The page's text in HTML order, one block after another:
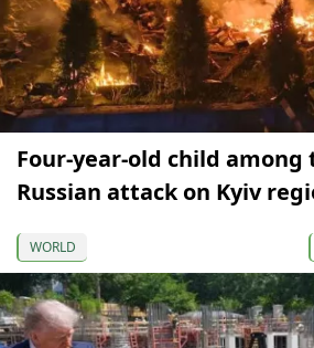
Four-year-old child
Russian attack on Kyiv
WORLD